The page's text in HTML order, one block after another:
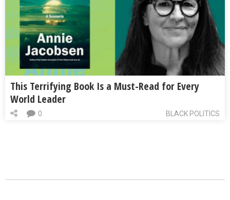
This Terrifying Book Is a Must-Read for Every
World Leader
BLACK POLITICS
0